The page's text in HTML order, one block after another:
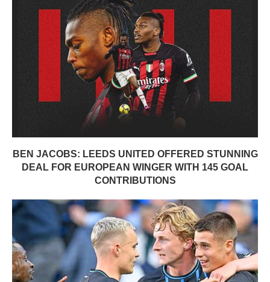
BEN JACOBS: LEEDS UNITED OFFERED STUNNING
DEAL FOR EUROPEAN WINGER WITH 145 GOAL
CONTRIBUTIONS